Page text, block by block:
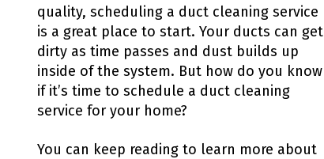
quality, scheduling a duct cleaning service
is a great place to start. Your ducts can get
dirty as time passes and dust builds up
inside of the system. But how do you know
if it’s time to schedule a duct cleaning
service for your home?
You can keep reading to learn more about